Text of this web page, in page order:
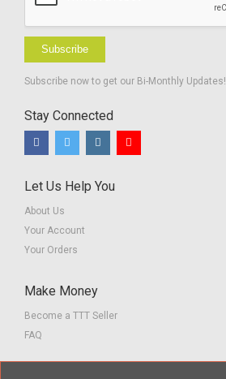
Subscribe
Subscribe now to get our Bi-Monthly Updates!
Stay Connected
Let Us Help You
About Us
Your Account
Your Orders
Make Money
Become a TTT Seller
FAQ